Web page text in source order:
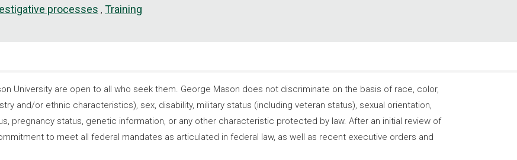
processes Training
University are open to all who seek them. George Mason does not discriminate on the basis of race, color,
and/or ethnic characteristics), sex, disability, military status (including veteran status), sexual orientation,
pregnancy status, genetic information, or any other characteristic protected by law. After an initial review of
to meet all federal mandates as articulated in federal law, as well as recent executive orders and